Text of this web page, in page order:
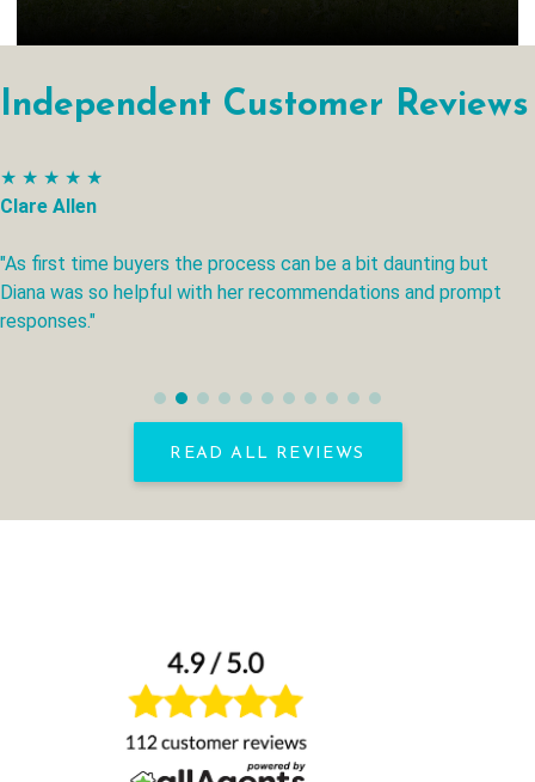
Independent Customer Reviews
★ ★ ★ ★ ★
Clare Allen
"As first time buyers the process can be a bit daunting but
Diana was so helpful with her recommendations and prompt
responses."
READ ALL REVIEWS